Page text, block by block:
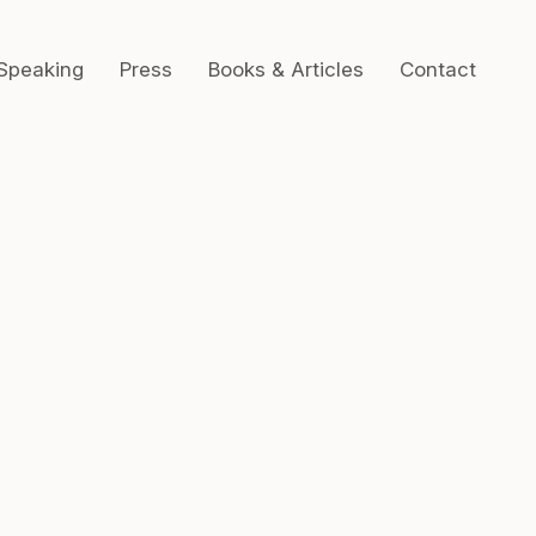
Press Books & Articles Contact